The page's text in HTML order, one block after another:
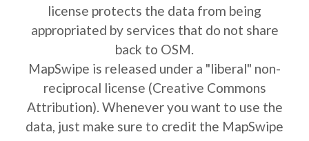
license protects the data from being
appropriated by services that do not share
back to OSM.
MapSwipe is released under a "liberal" non-
reciprocal license (Creative Commons
Attribution). Whenever you want to use the
data, just make sure to credit the MapSwipe